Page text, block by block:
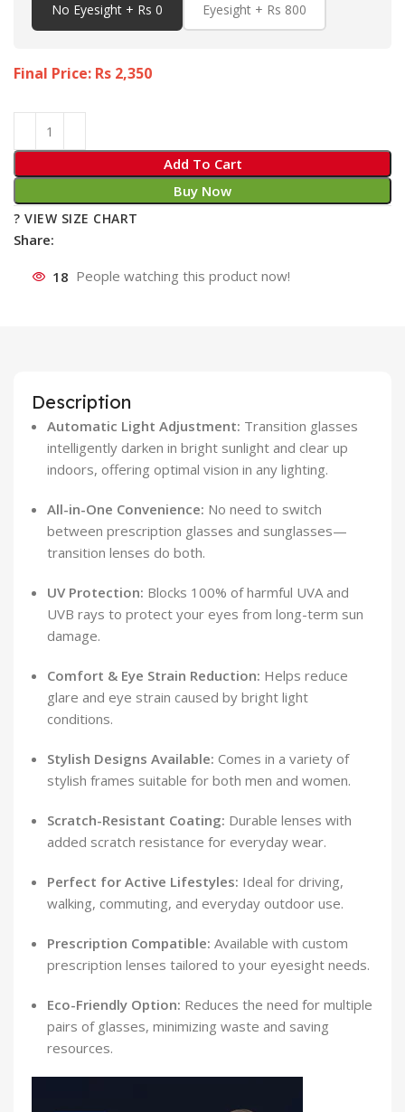
No Eyesight + Rs 0 Eyesight + Rs 800
Final Price: Rs 2,350
Add To Cart
Buy Now
? VIEW SIZE CHART
Share:
18 People watching this product now!
Description
Automatic Light Adjustment: Transition glasses
intelligently darken in bright sunlight and clear up
indoors, offering optimal vision in any lighting.
All-in-One Convenience: No need to switch
between prescription glasses and sunglasses—
transition lenses do both.
UV Protection: Blocks 100% of harmful UVA and
UVB rays to protect your eyes from long-term sun
damage.
Comfort & Eye Strain Reduction: Helps reduce
glare and eye strain caused by bright light
conditions.
Stylish Designs Available: Comes in a variety of
stylish frames suitable for both men and women.
Scratch-Resistant Coating: Durable lenses with
added scratch resistance for everyday wear.
Perfect for Active Lifestyles: Ideal for driving,
walking, commuting, and everyday outdoor use.
Prescription Compatible: Available with custom
prescription lenses tailored to your eyesight needs.
Eco-Friendly Option: Reduces the need for multiple
pairs of glasses, minimizing waste and saving
resources.